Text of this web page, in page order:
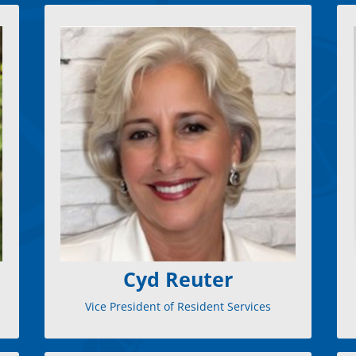
Cyd Reuter
Vice President of Resident Services
As
Vice President of Resident Services
, Cyd
brings extensive experience and a passion
for excellence. She excels in customer
satisfaction and operational excellence,
with a proven track record in Revenue
Operations and Client Retention. Cyd is
dedicated to empowering board members
to create vibrant communities. Her dynamic
approach combines strategic insight with a
personal touch. Outside work, she enjoys
hiking, rescuing dogs, and volunteering,
fueling her creativity and drive.